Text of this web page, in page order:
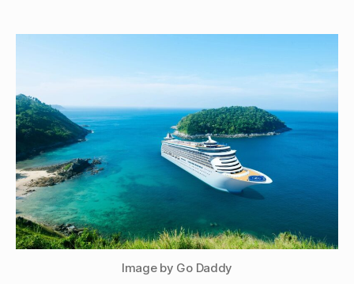
Image by Go Daddy